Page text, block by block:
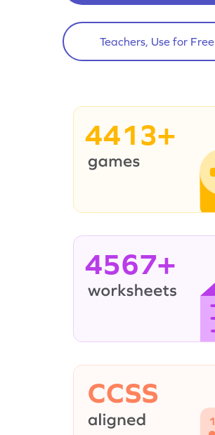
Teachers, Use for Free
4413+
4567+